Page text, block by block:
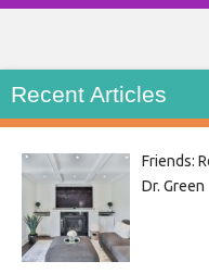
Recent Articles
Friends:
Dr. Green